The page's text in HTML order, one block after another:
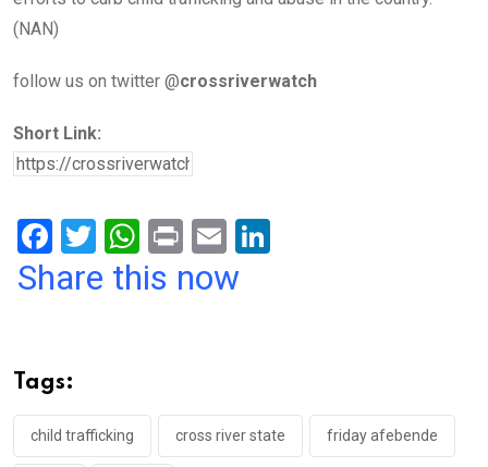
(NAN)
follow us on twitter @crossriverwatch
Short Link:
F
a
o
o
k
T
wi
W
h
p
p
Pr
in
E
m
Share this now
Tags:
child trafficking cross river state friday afebende